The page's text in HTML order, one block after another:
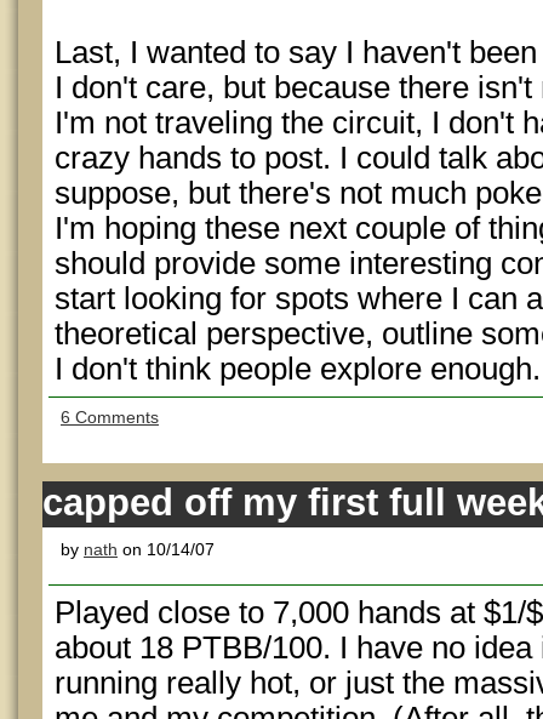
Last, I wanted to say I haven't
I don't care, but because there
I'm not traveling the circuit, I don't
crazy hands to post. I could talk
suppose, but there's not much
I'm hoping these next couple of
should provide some interesting
start looking for spots where I can
theoretical perspective, outline
I don't think people explore enough.
6 Comments
capped off my first full
by nath on 10/14/07
Played close to 7,000 hands at $1/
about 18 PTBB/100. I have no
running really hot, or just the